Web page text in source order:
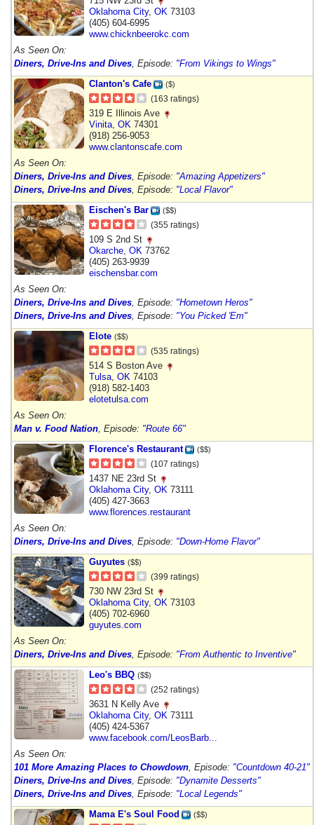
Oklahoma City, OK 73103
(405) 604-6995
www.chicknbeerokc.com
As Seen On:
Diners, Drive-Ins and Dives , Episode: "From Vikings to Wings"
Clanton's Cafe
($)
(163 ratings)
319 E Illinois Ave
Vinita OK 74301
(918) 256-9053
www.clantonscafe.com
As Seen On:
Diners, Drive-Ins and Dives , Episode: "Amazing Appetizers"
Diners, Drive-Ins and Dives , Episode: "Local Flavor"
Eischen's Bar
($$)
(355 ratings)
109 S 2nd St
Okarche OK 73762
(405) 263-9939
eischensbar.com
As Seen On:
Diners, Drive-Ins and Dives , Episode: "Hometown Heros"
Diners, Drive-Ins and Dives , Episode: "You Picked 'Em"
Elote ($$)
(535 ratings)
514 S Boston Ave
Tulsa OK 74103
(918) 582-1403
elotetulsa.com
As Seen On:
Man v. Food Nation , Episode: "Route 66"
Florence's Restaurant
($$)
(107 ratings)
1437 NE 23rd St
Oklahoma City, OK 73111
(405) 427-3663
www.florences.restaurant
As Seen On:
Diners, Drive-Ins and Dives , Episode: "Down-Home Flavor"
Guyutes ($$)
(399 ratings)
730 NW 23rd St
Oklahoma City, OK 73103
(405) 702-6960
guyutes.com
As Seen On:
Diners, Drive-Ins and Dives , Episode: "From Authentic to Inventive"
Leo's BBQ ($$)
(252 ratings)
3631 N Kelly Ave
Oklahoma City, OK 73111
(405) 424-5367
www.facebook.com/LeosBarb...
As Seen On:
101 More Amazing Places to Chowdown , Episode: "Countdown 40-21"
Diners, Drive-Ins and Dives , Episode: "Dynamite Desserts"
Diners, Drive-Ins and Dives , Episode: "Local Legends"
Mama E's Soul Food
($$)